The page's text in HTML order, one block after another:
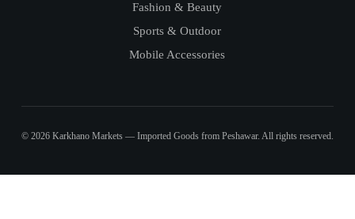
Fashion & Beauty
Sports & Outdoor
Mobile Accessories
© 2026 Karkhano Markets — Imported Goods from Peshawar. All rights reserved.